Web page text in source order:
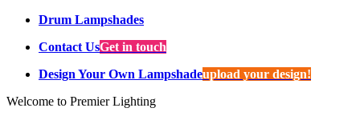
Drum Lampshades
Contact UsGet in touch
Design Your Own Lampshadeupload your design!
Welcome to Premier Lighting